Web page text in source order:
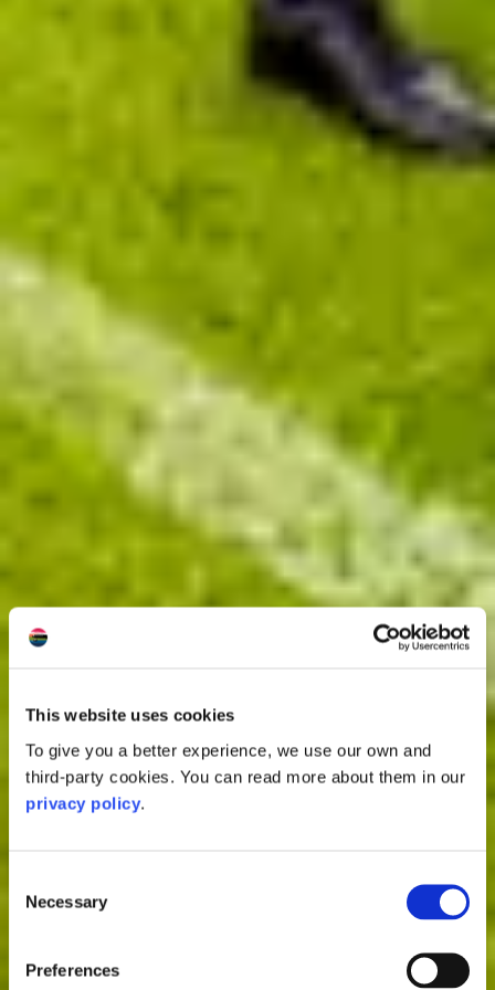
This website uses cookies
To give you a better experience, we use our own and
third-party cookies. You can read more about them in our
privacy policy.
Selection
Necessary
Preferences